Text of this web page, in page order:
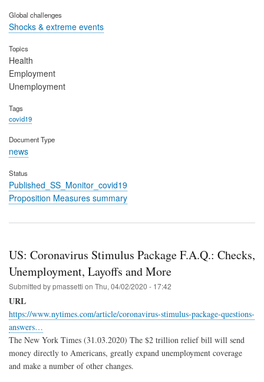
Global challenges
Shocks & extreme events
Topics
Health
Employment
Unemployment
Tags
covid19
Document Type
news
Status
Published_SS_Monitor_covid19
Proposition Measures summary
US: Coronavirus Stimulus Package F.A.Q.: Checks,
Unemployment, Layoffs and More
Submitted bypmassetti on Thu, 04/02/2020 - 17:42
URL
https://www.nytimes.com/article/coronavirus-stimulus-package-questions-
answers…
The New York Times (31.03.2020) The $2 trillion relief bill will send
money directly to Americans, greatly expand unemployment coverage
and make a number of other changes.